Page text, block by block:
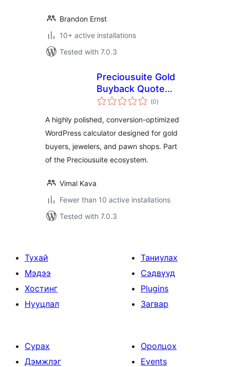
Brandon Ernst
10+ active installations
Tested with 7.0.3
Preciousuite Gold
Buyback Quote
Calculator
(0total
ratings
)
A highly polished, conversion-optimized
WordPress calculator designed for gold
buyers, jewelers, and pawn shops. Part
of the Preciousuite ecosystem.
Vimal Kava
Fewer than 10 active installations
Tested with 7.0.3
Тухай
Мэдээ
Хостинг
Нууцлал
Таниулах
Сэдвүүд
Plugins
Загвар
Сурах
Дэмжлэг
Оролцох
Events